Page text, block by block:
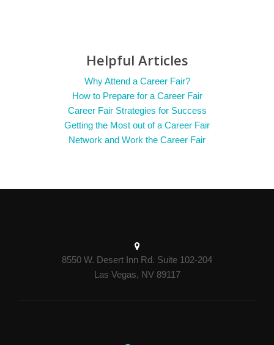
Helpful Articles
Why Attend a Career Fair?
How to Prepare for a Career Fair
Career Fair Strategies for Success
Getting the Most out of a Career Fair
Network and Work the Career Fair
8550 W. Desert Inn Rd. Suite 102-204
Las Vegas, NV 89117